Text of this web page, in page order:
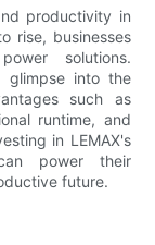
productivity in
rise, businesses
solutions.
glimpse into the
such as
runtime, and
in LEMAX's
power their
future.